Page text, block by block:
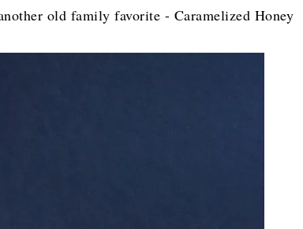
old family favorite - Caramelized Honey